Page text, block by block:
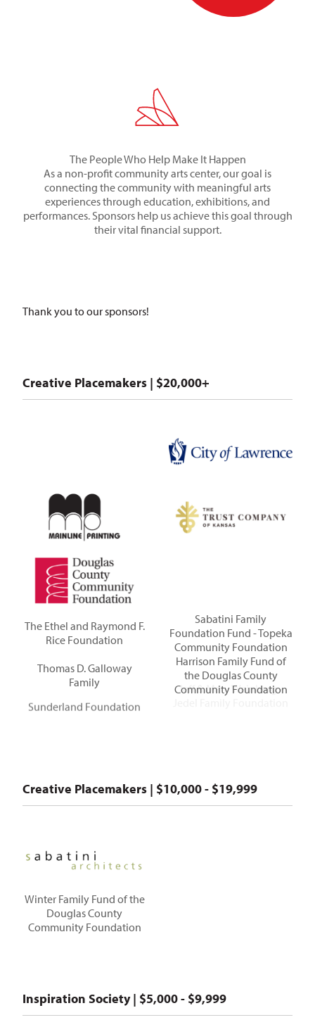
The People Who Help Make It Happen
As a non-profit community arts center, our goal is
connecting the community with meaningful arts
experiences through education, exhibitions, and
performances. Sponsors help us achieve this goal through
their vital financial support.
Thank you to our sponsors!
Creative Placemakers | $20,000+
The Ethel and Raymond F.
Rice Foundation
Sabatini Family
Foundation Fund - Topeka
Community Foundation
Thomas D. Galloway
Family
Harrison Family Fund of
the Douglas County
Community Foundation
Sunderland Foundation
Creative Placemakers | $10,000 - $19,999
Winter Family Fund of the
Douglas County
Community Foundation
Inspiration Society | $5,000 - $9,999